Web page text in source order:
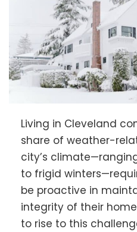
Living in Cleveland
share of weather-
city’s
to frigid
be proactive in
integrity of their
to rise to this